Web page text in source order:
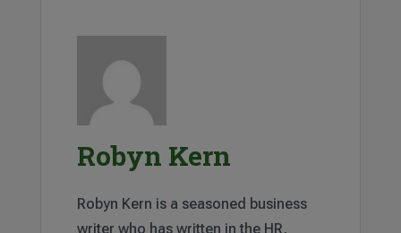
Robyn Kern
Robyn Kern is a seasoned business
writer who has written in the HR,